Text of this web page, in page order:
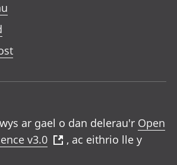
ar gael o dan delerau'r Open
v3.0
, ac eithrio lle y